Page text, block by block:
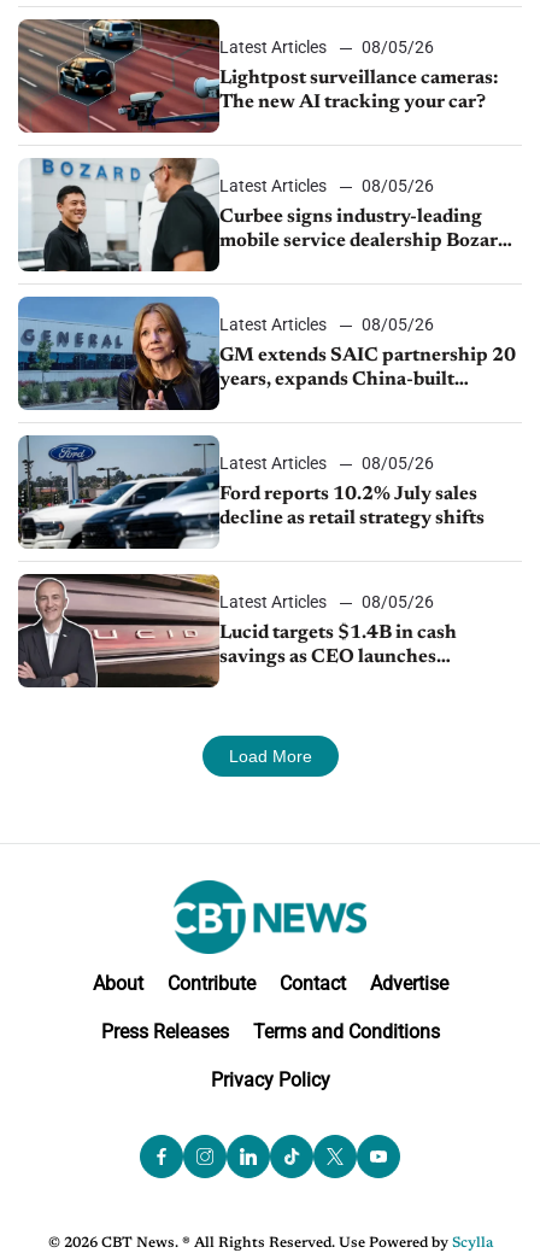
Latest Articles
08/05/26
Lightpost surveillance cameras:
The new AI tracking your car?
Latest Articles
08/05/26
Curbee signs industry-leading
mobile service dealership Bozard
Latest Articles
08/05/26
GM extends SAIC partnership 20
years, expands China-built
Latest Articles
08/05/26
Ford reports 10.2% July sales
decline as retail strategy shifts
Latest Articles
08/05/26
Lucid targets $1.4B in cash
savings as CEO launches
Load More
About Contribute Contact Advertise
Press Releases Terms and Conditions
Privacy Policy
© 2026 CBT News. ® All Rights Reserved. Use Powered by Scylla